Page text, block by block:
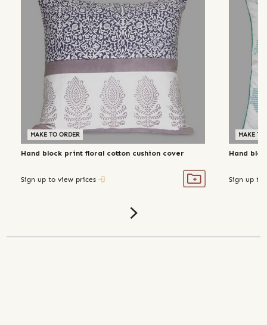
MAKE TO ORDER
Hand block print floral cotton cushion cover
Sign up to view prices
MAKE TO
Hand
Sign up to